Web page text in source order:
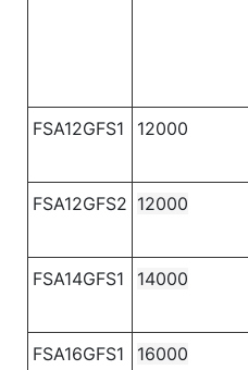
FSA12GFS1 12000
FSA12GFS2 12000
FSA14GFS1 14000
FSA16GFS1 16000